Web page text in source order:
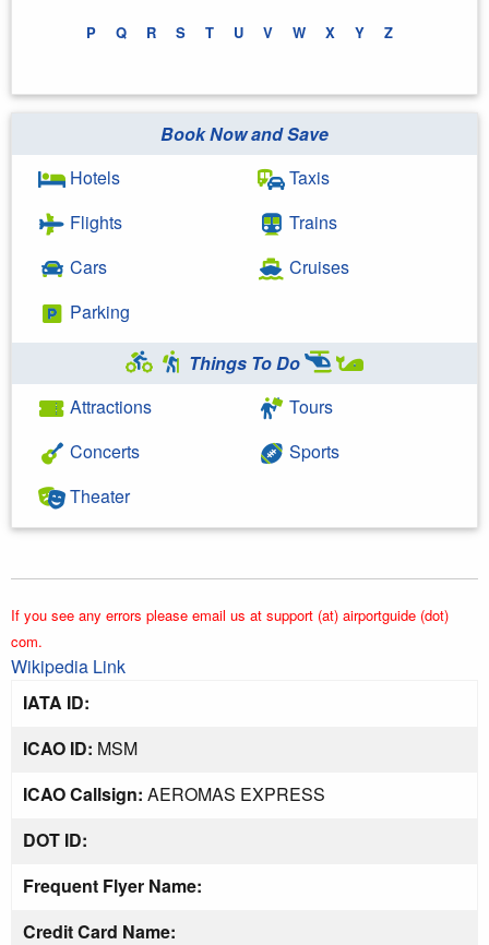
P Q R S T U V W X Y Z
Book Now and Save
Hotels
Flights
Cars
Parking
Taxis
Trains
Cruises
Things To Do
Attractions
Concerts
Theater
Tours
Sports
If you see any errors please email us at support (at) airportguide (dot)
com.
Wikipedia Link
IATA ID:
ICAO ID: MSM
ICAO Callsign: AEROMAS EXPRESS
DOT ID:
Frequent Flyer Name:
Credit Card Name: